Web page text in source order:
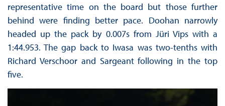
representative time on the board but those further
behind were finding better pace. Doohan narrowly
headed up the pack by 0.007s from Jüri Vips with a
1:44.953. The gap back to Iwasa was two-tenths with
Richard Verschoor and Sargeant following in the top
five.